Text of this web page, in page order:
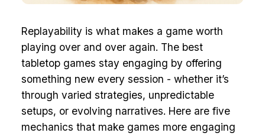
Replayability is what makes a game worth
playing over and over again. The best
tabletop games stay engaging by offering
something new every session - whether it’s
through varied strategies, unpredictable
setups, or evolving narratives. Here are five
mechanics that make games more engaging